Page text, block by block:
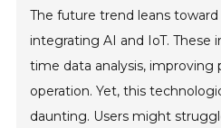
The future trend leans
integrating AI and IoT. These
time data analysis, improving
operation. Yet, this
daunting. Users might